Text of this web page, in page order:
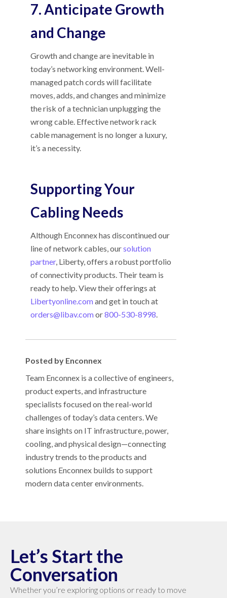
7. Anticipate Growth
and Change
Growth and change are inevitable in
today’s networking environment. Well-
managed patch cords will facilitate
moves, adds, and changes and minimize
the risk of a technician unplugging the
wrong cable. Effective network rack
cable management is no longer a luxury,
it’s a necessity.
Supporting Your
Cabling Needs
Although Enconnex has discontinued our
line of network cables, oursolution
partner, Liberty, offers a robust portfolio
of connectivity products. Their team is
ready to help. View their offerings at
Libertyonline.comand get in touch at
orders@libav.comor800-530-8998
Posted by Enconnex
Team Enconnex is a collective of engineers,
product experts, and infrastructure
specialists focused on the real-world
challenges of today’s data centers. We
share insights on IT infrastructure, power,
cooling, and physical design—connecting
industry trends to the products and
solutions Enconnex builds to support
modern data center environments.
Let’s Start the
Conversation
Whether you’re exploring options or ready to move